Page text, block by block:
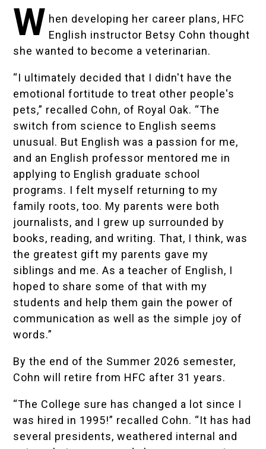
W hen developing her career plans, HFC
English instructor Betsy Cohn thought
she wanted to become a veterinarian.
“I ultimately decided that I didn't have the
emotional fortitude to treat other people's
pets,” recalled Cohn, of Royal Oak. “The
switch from science to English seems
unusual. But English was a passion for me,
and an English professor mentored me in
applying to English graduate school
programs. I felt myself returning to my
family roots, too. My parents were both
journalists, and I grew up surrounded by
books, reading, and writing. That, I think, was
the greatest gift my parents gave my
siblings and me. As a teacher of English, I
hoped to share some of that with my
students and help them gain the power of
communication as well as the simple joy of
words.”
By the end of the Summer 2026 semester,
Cohn will retire from HFC after 31 years.
“The College sure has changed a lot since I
was hired in 1995!” recalled Cohn. “It has had
several presidents, weathered internal and